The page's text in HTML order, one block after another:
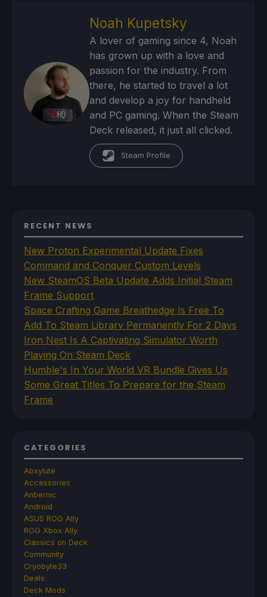
Noah Kupetsky
A lover of gaming since 4, Noah
has grown up with a love and
passion for the industry. From
there, he started to travel a lot
and develop a joy for handheld
and PC gaming. When the Steam
Deck released, it just all clicked.
Steam Profile
RECENT NEWS
New Proton Experimental Update Fixes
Command and Conquer Custom Levels
New SteamOS Beta Update Adds Initial Steam
Frame Support
Space Crafting Game Breathedge Is Free To
Add To Steam Library Permanently For 2 Days
Iron Nest Is A Captivating Simulator Worth
Playing On Steam Deck
Humble's In Your World VR Bundle Gives Us
Some Great Titles To Prepare for the Steam
Frame
CATEGORIES
Abxylute
Accessories
Anbernic
Android
ASUS ROG Ally
ROG Xbox Ally
Classics on Deck
Community
Cryobyte33
Deals
Deck Mods